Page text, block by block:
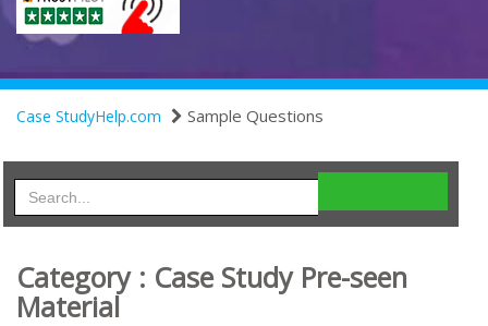
Case StudyHelp.com Sample Questions
Category : Case Study Pre-seen
Material